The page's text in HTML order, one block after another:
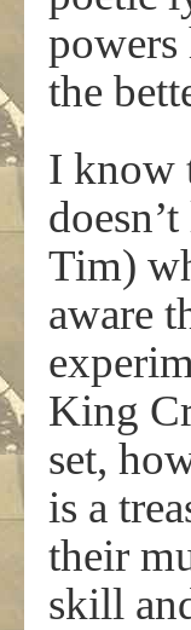
powers
the
I know
Tim)
aware
King
set,
is a
their
skill